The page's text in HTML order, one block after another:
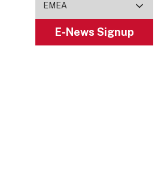
EMEA
E-News Signup